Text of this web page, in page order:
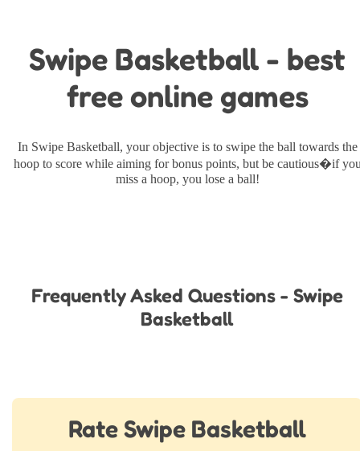
Swipe Basketball - best
free online games
In Swipe Basketball, your objective is to swipe the ball towards the
hoop to score while aiming for bonus points, but be cautious�if
miss a hoop, you lose a ball!
Frequently Asked Questions - Swipe
Basketball
Rate Swipe Basketball